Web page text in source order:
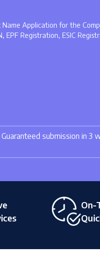
Application for the
EPF Registration, ESIC
Guaranteed submission in 3
On-